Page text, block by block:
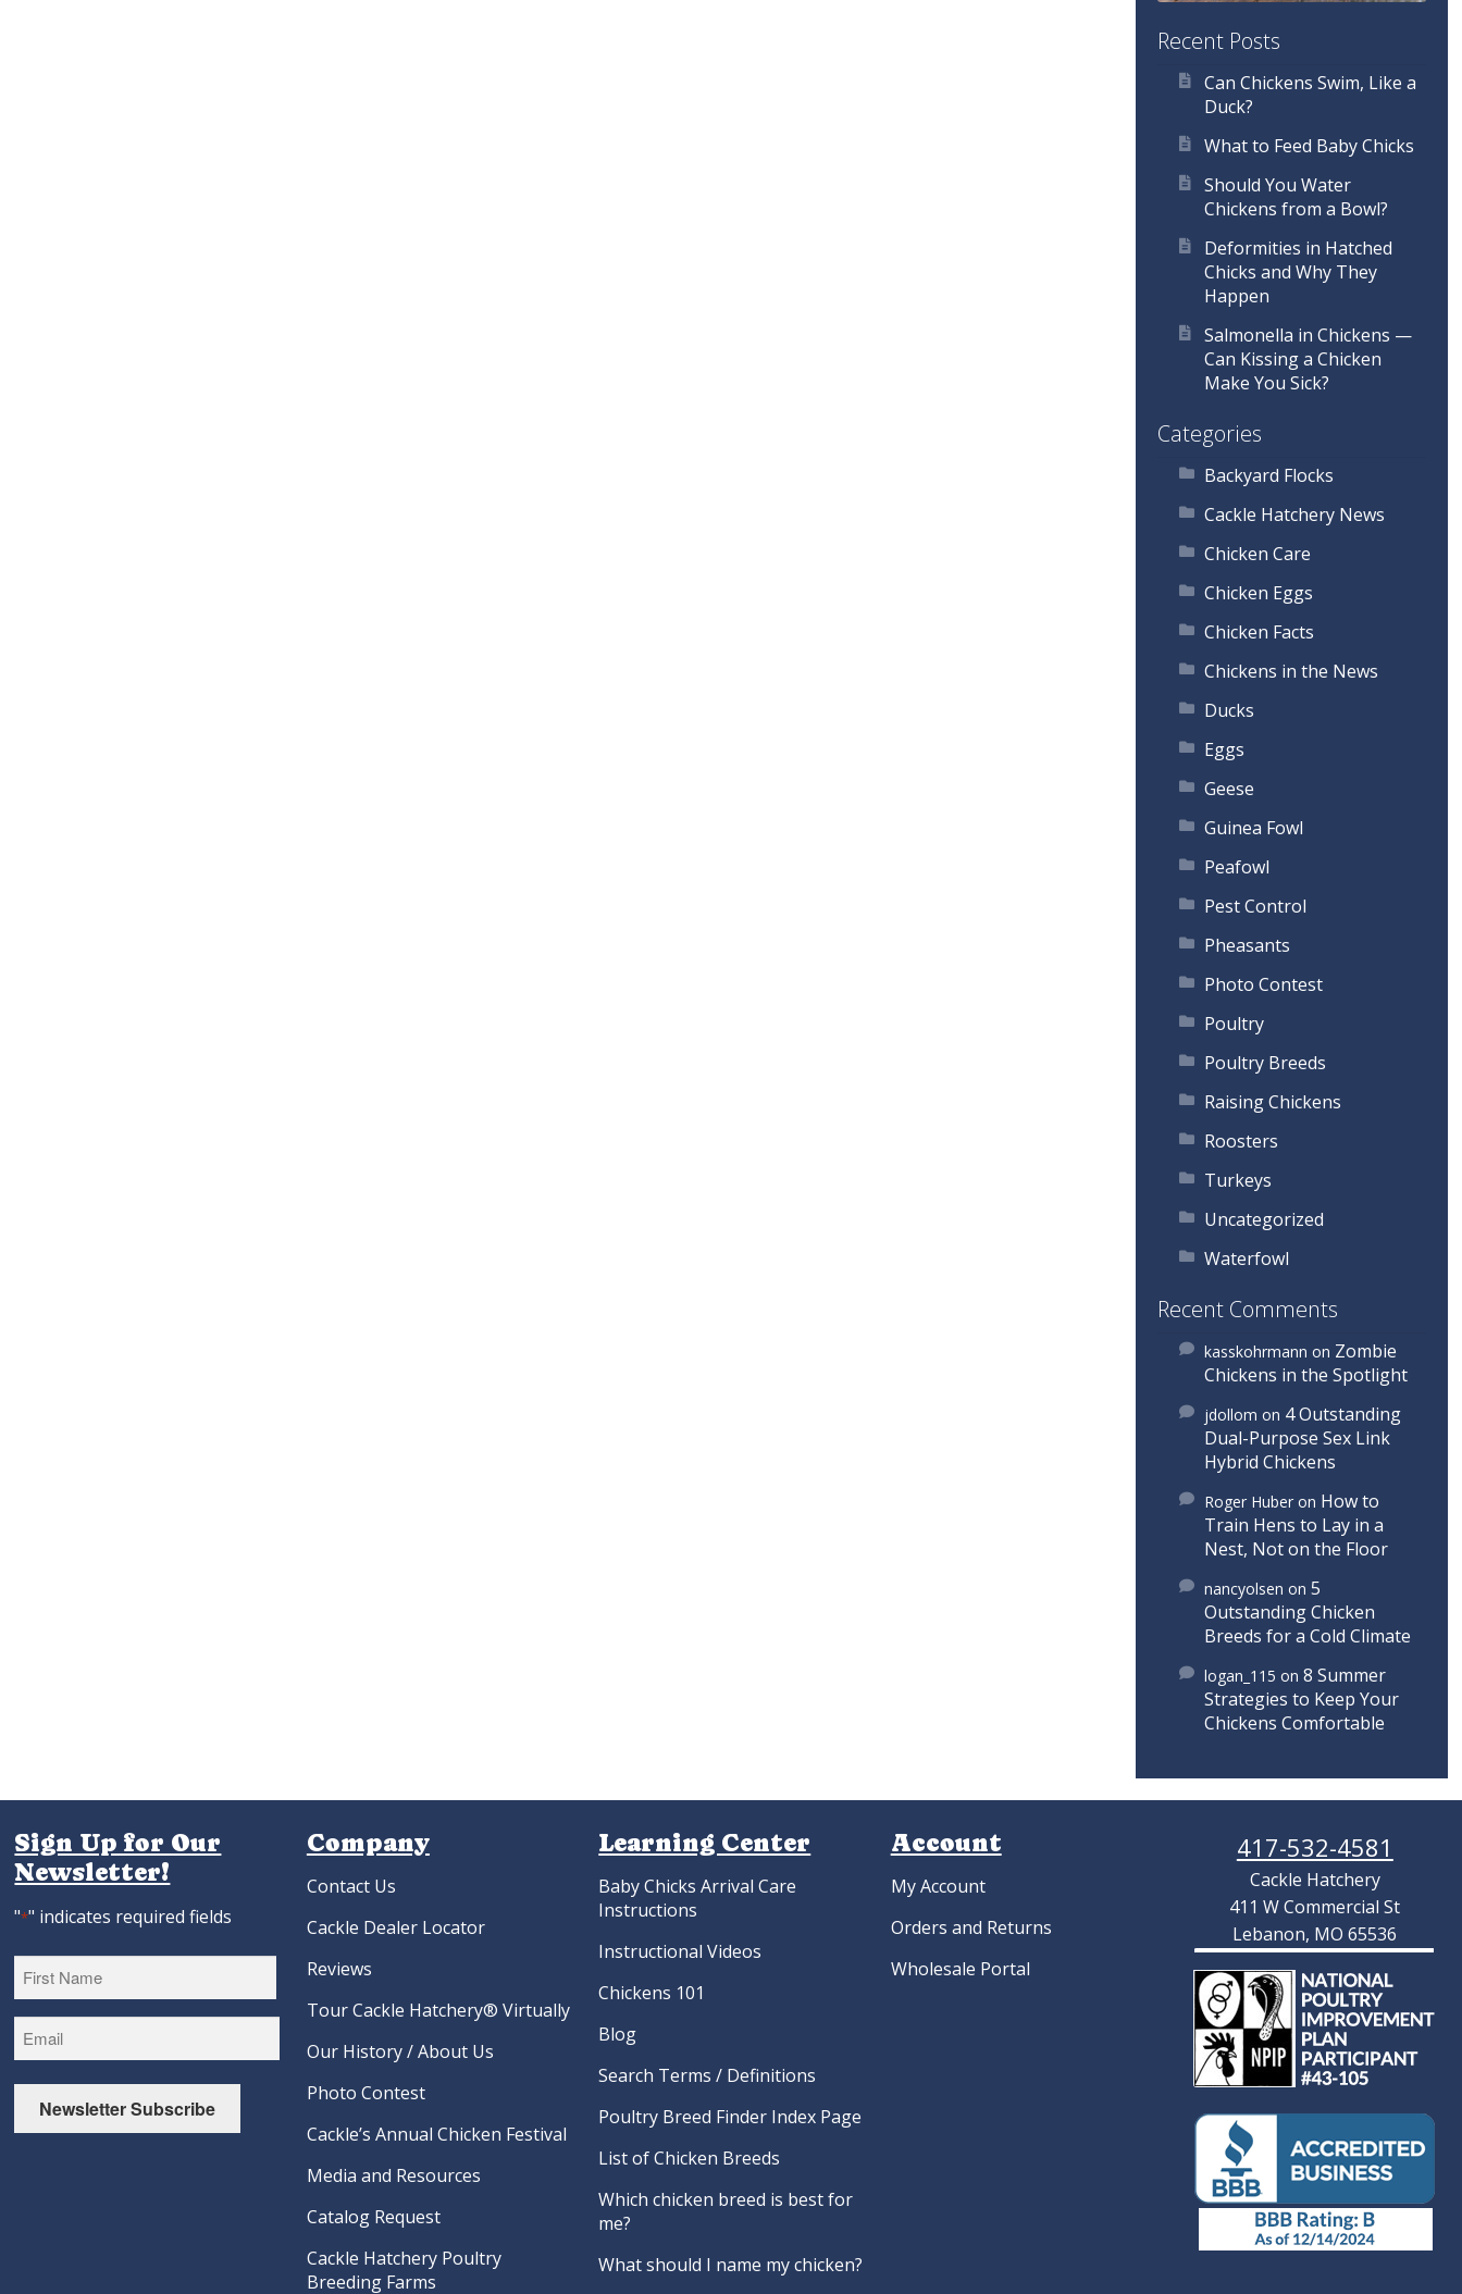
Recent Posts
Can Chickens Swim, Like a
Duck?
What to Feed Baby Chicks
Should You Water
Chickens from a Bowl?
Deformities in Hatched
Chicks and Why They
Happen
Salmonella in Chickens —
Can Kissing a Chicken
Make You Sick?
Categories
Backyard Flocks
Cackle Hatchery News
Chicken Care
Chicken Eggs
Chicken Facts
Chickens in the News
Ducks
Eggs
Geese
Guinea Fowl
Peafowl
Pest Control
Pheasants
Photo Contest
Poultry
Poultry Breeds
Raising Chickens
Roosters
Turkeys
Uncategorized
Waterfowl
Recent Comments
kasskohrmann on Zombie
Chickens in the Spotlight
jdollom on 4 Outstanding
Dual-Purpose Sex Link
Hybrid Chickens
Roger Huberon How to
Train Hens to Lay in a
Nest, Not on the Floor
nancyolsen on 5
Outstanding Chicken
Breeds for a Cold Climate
logan_115 on 8 Summer
Strategies to Keep Your
Chickens Comfortable
Sign Up for Our
Newsletter!
"*" indicates required fields
First
Newsletter Subscribe
Company
Contact Us
Cackle Dealer Locator
Reviews
Tour Cackle Hatchery® Virtually
Our History / About Us
Photo Contest
Cackle’s Annual Chicken Festival
Media and Resources
Catalog Request
Cackle Hatchery Poultry
Breeding Farms
Learning Center
Baby Chicks Arrival Care
Instructions
Instructional Videos
Chickens 101
Blog
Search Terms / Definitions
Poultry Breed Finder Index Page
List of Chicken Breeds
Which chicken breed is best for
me?
What should I name my chicken?
Account
My Account
Orders and Returns
Wholesale Portal
417-532-4581
Cackle Hatchery
411 W Commercial St
Lebanon, MO 65536